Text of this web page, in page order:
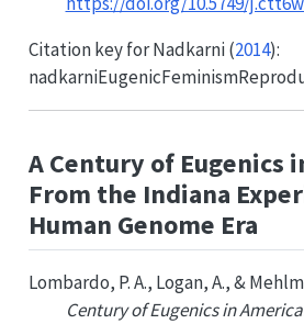
Citation key forNadkarni (2014):
A Century of Eugenics
From the Indiana
Human Genome Era
Lombardo, P. A., Logan, A., &
Century of Eugenics in